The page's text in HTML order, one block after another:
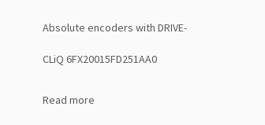
Absolute encoders with DRIVE-
CLiQ 6FX20015FD251AA0
Read more